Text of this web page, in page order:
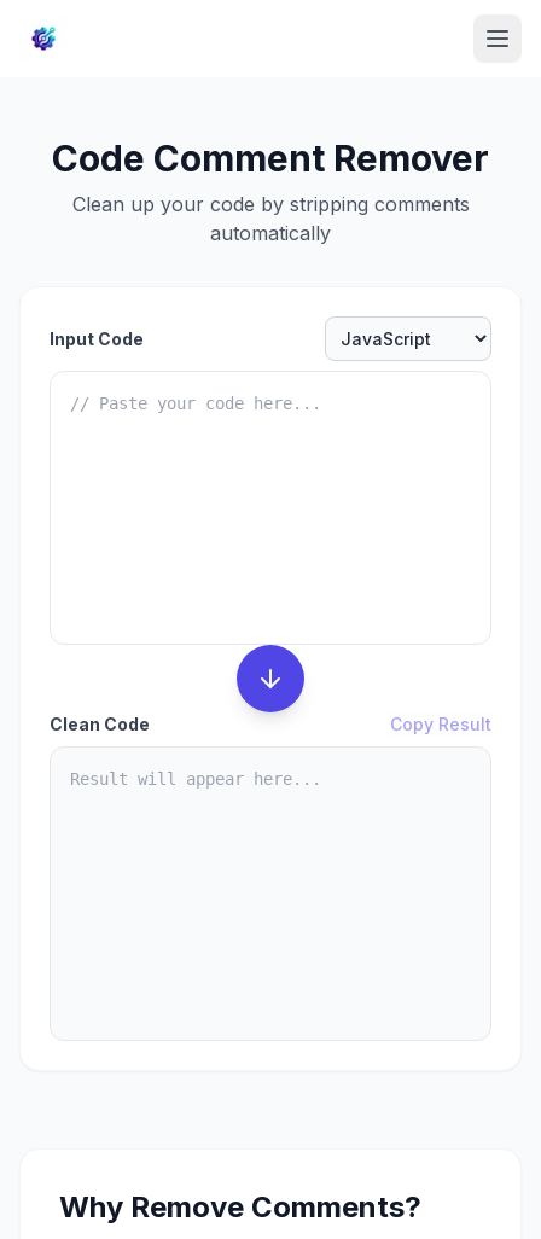
Code Comment Remover
Clean up your code by stripping comments
automatically
Input Code
Clean Code Copy Result
Why Remove Comments?